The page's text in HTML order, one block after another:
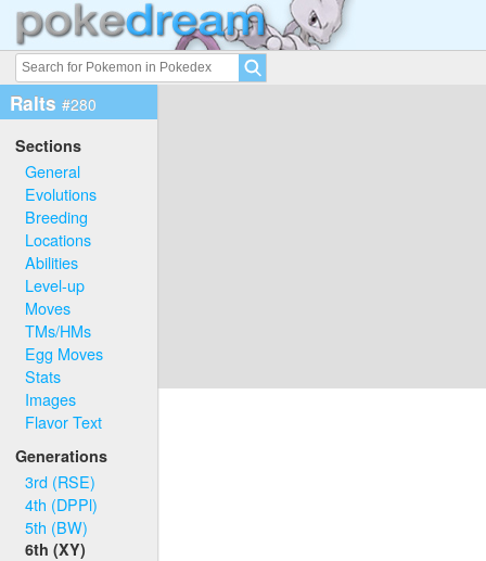
Ralts #280
Sections
General
Evolutions
Breeding
Locations
Abilities
Level-up
Moves
TMs/HMs
Egg Moves
Stats
Images
Flavor Text
Generations
3rd (RSE)
4th (DPPl)
5th (BW)
6th (XY)